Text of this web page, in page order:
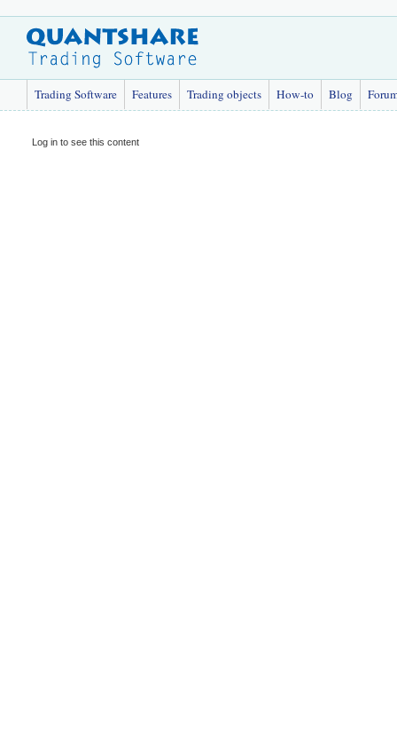
Trading Software Features Trading objects How-to Blog
Log in to see this content